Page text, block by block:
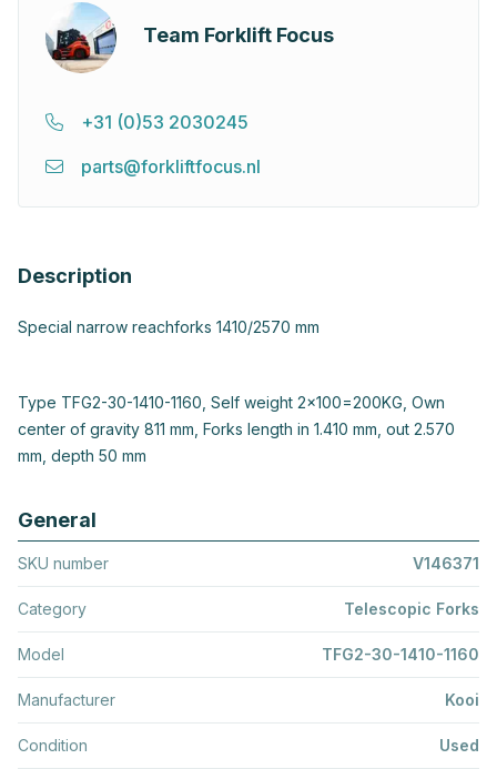
Team Forklift Focus
+31 (0)53 2030245
parts@forkliftfocus.nl
Description
Special narrow reachforks 1410/2570 mm
Type TFG2-30-1410-1160, Self weight 2x100=200KG, Own
center of gravity 811 mm, Forks length in 1.410 mm, out 2.570
mm, depth 50 mm
General
SKU number V146371
Category Telescopic Forks
Model TFG2-30-1410-1160
Manufacturer Kooi
Condition Used